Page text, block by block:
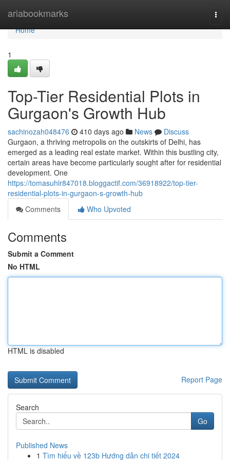
ariabookmarks
Home
Home
1
Top-Tier Residential Plots in
Gurgaon's Growth Hub
sachinozah048476 410 days ago News
Discuss
Gurgaon, a thriving metropolis on the outskirts of Delhi, has
emerged as a leading real estate market. Within this bustling city,
certain areas have become particularly sought after for residential
development. One
https://tomasuhlr847018.bloggactif.com/36918922/top-tier-
residential-plots-in-gurgaon-s-growth-hub
Comments
Who Upvoted
Comments
Submit a Comment
No HTML
HTML is disabled
Report Page
Search
Go
Published News
1 Tìm hiểu về 123b Hướng dẫn chi tiết 2024